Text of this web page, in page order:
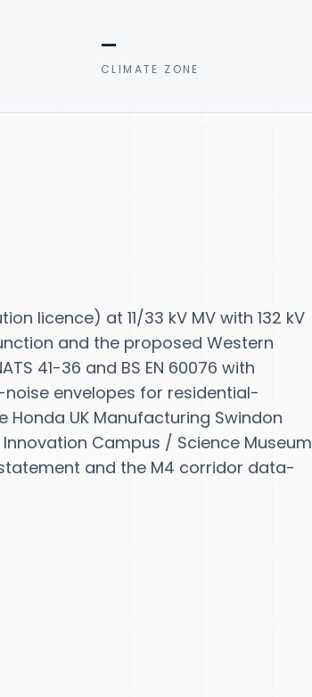
—
CLIMATE ZONE
licence) at 11/33 kV MV with 132 kV
and the proposed Western
41-36 and BS EN 60076 with
envelopes for residential-
UK Manufacturing Swindon
Campus / Science Museum
and the M4 corridor data-